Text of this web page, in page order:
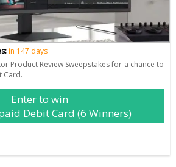
in 147 days
Product Review Sweepstakes for a chance to
Card.
Enter to win
Debit Card (6 Winners)